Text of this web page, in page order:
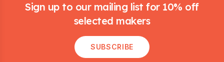
Sign up to our mailing list for 10% off
selected makers
SUBSCRIBE